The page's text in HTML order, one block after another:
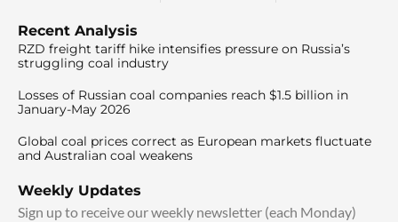
Recent Analysis
RZD freight tariff hike intensifies pressure on Russia’s
struggling coal industry
Losses of Russian coal companies reach $1.5 billion in
January-May 2026
Global coal prices correct as European markets fluctuate
and Australian coal weakens
Weekly Updates
Sign up to receive our weekly newsletter (each Monday)